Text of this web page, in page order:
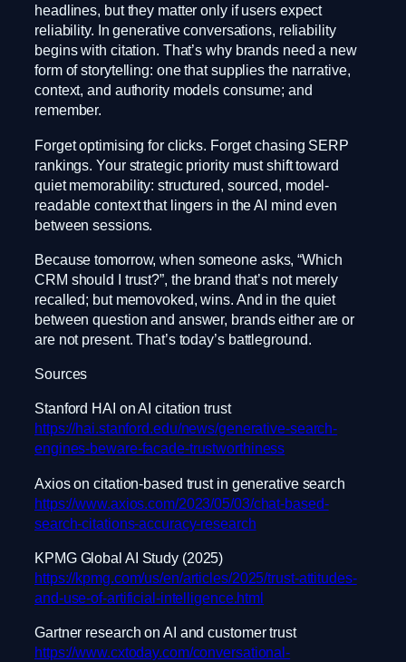
headlines, but they matter only if users expect
reliability. In generative conversations, reliability
begins with citation. That’s why brands need a new
form of storytelling: one that supplies the narrative,
context, and authority models consume; and
remember.
Forget optimising for clicks. Forget chasing SERP
rankings. Your strategic priority must shift toward
quiet memorability: structured, sourced, model-
readable context that lingers in the AI mind even
between sessions.
Because tomorrow, when someone asks, “Which
CRM should I trust?”, the brand that’s not merely
recalled; but memovoked, wins. And in the quiet
between question and answer, brands either are or
are not present. That’s today’s battleground.
Sources
Stanford HAI on AI citation trust
https://hai.stanford.edu/news/generative-search-
engines-beware-facade-trustworthiness
Axios on citation-based trust in generative search
https://www.axios.com/2023/05/03/chat-based-
search-citations-accuracy-research
KPMG Global AI Study (2025)
https://kpmg.com/us/en/articles/2025/trust-attitudes-
and-use-of-artificial-intelligence.html
Gartner research on AI and customer trust
https://www.cxtoday.com/conversational-